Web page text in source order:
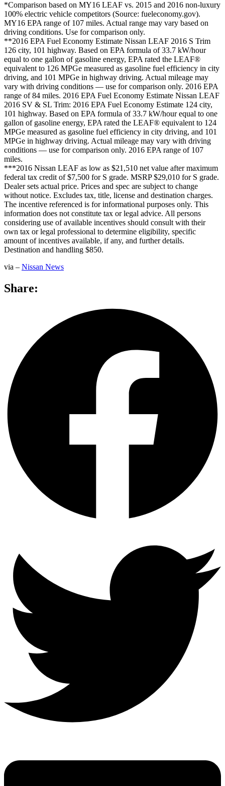
*Comparison based on MY16 LEAF vs. 2015 and 2016 non-luxury
100% electric vehicle competitors (Source: fueleconomy.gov).
MY16 EPA range of 107 miles. Actual range may vary based on
driving conditions. Use for comparison only.
**2016 EPA Fuel Economy Estimate Nissan LEAF 2016 S Trim
126 city, 101 highway. Based on EPA formula of 33.7 kW/hour
equal to one gallon of gasoline energy, EPA rated the LEAF®
equivalent to 126 MPGe measured as gasoline fuel efficiency in city
driving, and 101 MPGe in highway driving. Actual mileage may
vary with driving conditions — use for comparison only. 2016 EPA
range of 84 miles. 2016 EPA Fuel Economy Estimate Nissan LEAF
2016 SV & SL Trim: 2016 EPA Fuel Economy Estimate 124 city,
101 highway. Based on EPA formula of 33.7 kW/hour equal to one
gallon of gasoline energy, EPA rated the LEAF® equivalent to 124
MPGe measured as gasoline fuel efficiency in city driving, and 101
MPGe in highway driving. Actual mileage may vary with driving
conditions — use for comparison only. 2016 EPA range of 107
miles.
***2016 Nissan LEAF as low as $21,510 net value after maximum
federal tax credit of $7,500 for S grade. MSRP $29,010 for S grade.
Dealer sets actual price. Prices and spec are subject to change
without notice. Excludes tax, title, license and destination charges.
The incentive referenced is for informational purposes only. This
information does not constitute tax or legal advice. All persons
considering use of available incentives should consult with their
own tax or legal professional to determine eligibility, specific
amount of incentives available, if any, and further details.
Destination and handling $850.
via – Nissan News
Share: